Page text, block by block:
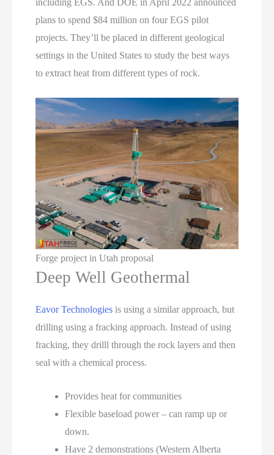
including EGS. And DOE in April 2022 announced
plans to spend $84 million on four EGS pilot
projects. They’ll be placed in different geological
settings in the United States to study the best ways
to extract heat from different types of rock.
Forge project in Utah proposal
Deep Well Geothermal
Eavor Technologies is using a similar approach, but
drilling using a fracking approach. Instead of using
fracking, they drilll through the rock layers and then
seal with a chemical process.
Provides heat for communities
Flexible baseload power – can ramp up or
down.
Have 2 demonstrations (Western Alberta